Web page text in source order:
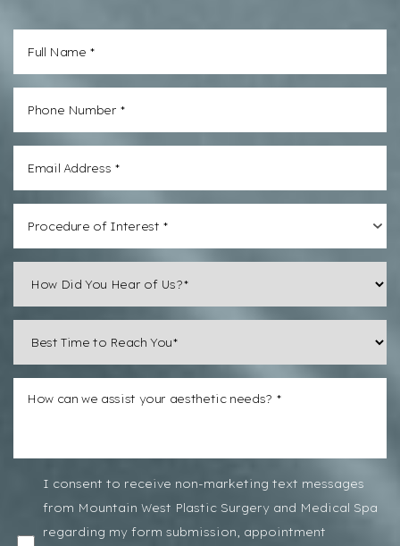
Procedure of Interest *
I consent to receive non-marketing text messages
from Mountain West Plastic Surgery and Medical Spa
regarding my form submission, appointment
Aa
Dyslexia
Friendly